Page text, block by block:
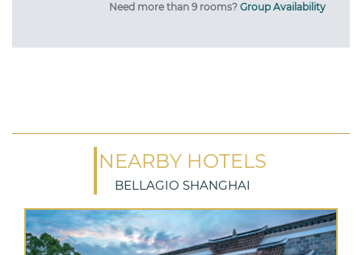
Need more than 9 rooms? Group Availability
NEARBY HOTELS
BELLAGIO SHANGHAI